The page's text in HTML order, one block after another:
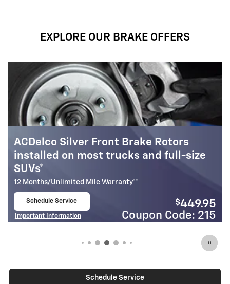
EXPLORE OUR BRAKE OFFERS
Rotors
full-size
$449.95
Code: 215
GM Genuine Parts Front
installed on most cars &
Important Information
Open Details Modal
Schedule Service